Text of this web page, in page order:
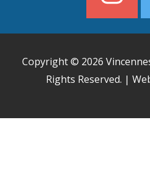
Copyright © 2026
Rights Reserved. |